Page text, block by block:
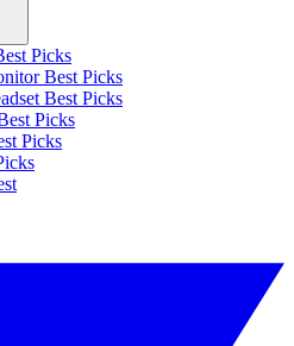
Picks
Best Picks
Best Picks
Picks
Picks